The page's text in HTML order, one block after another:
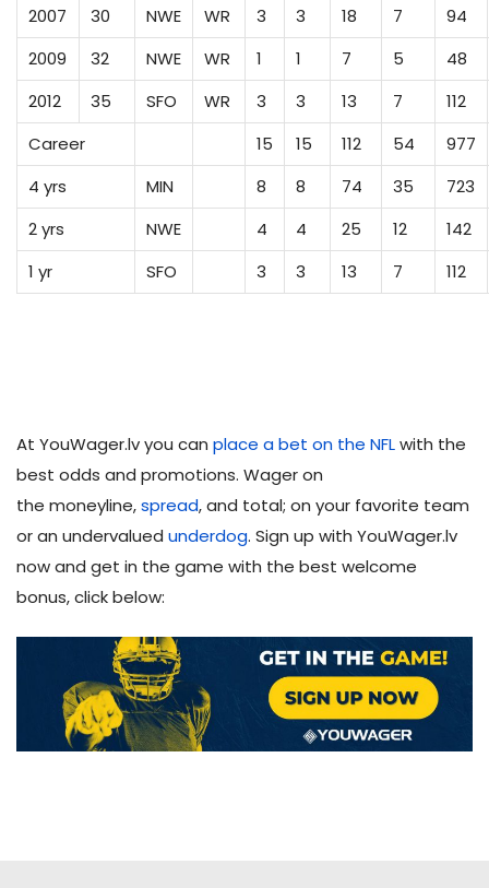
2007
30 NWE WR 3 3 18 7
94
2009
32 NWE WR 1 1 7 5
48
2012
35 SFO WR 3 3 13 7
112
Career
15 15 112 54
977
4 yrs
MIN 8 8 74 35
723
2 yrs
NWE 4 4 25 12
142
1 yr
SFO 3 3 13 7 112
At YouWager.lv you can place a bet on the NFLwith the
best odds and promotions. Wager on
the moneyline,spread, and total; on your favorite team
or an undervalued underdog. Sign up with YouWager.lv
now and get in the game with the best welcome
bonus, click below: